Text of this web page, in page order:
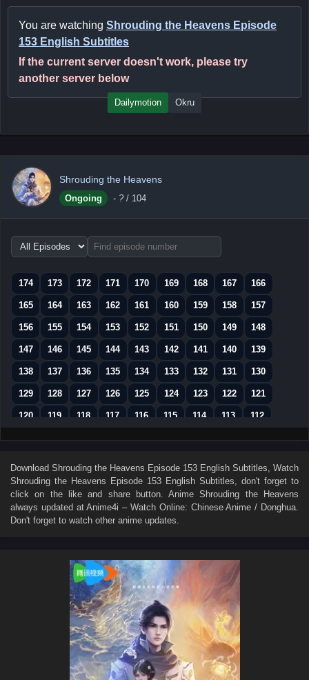
You are watching Shrouding the Heavens Episode
153 English Subtitles
If the current server doesn't work, please try
another server below
Dailymotion Okru
Shrouding the Heavens
Ongoing - ? / 104
Choose
episode
174
173 172 171 170 169 168 167 166
165 164 163 162 161 160 159 158 157
156 155 154 153 152 151 150 149 148
147 146 145 144 143 142 141 140 139
138 137 136 135 134 133 132 131 130
129 128 127 126 125 124 123 122 121
120 119 118 117 116 115 114 113 112
111 110 109 108 107 106 105 104 103
93 92 91 90 89 88 87 86 85
84 83 82 81 80 79 78 77 76
75 74 73 72 71 70
55 54 53 52 51 50
46 45 44 41
37 36 35 34 33 32
28 27 26 25 24 23
19 18 17 16 15 14
Download Shrouding the Heavens Episode 153 English Subtitles , Watch
Shrouding the Heavens Episode 153 English Subtitles , don't forget to
click on the like and share button. AnimeShrouding the Heavens
always updated at Anime4i – Watch Online: Chinese Anime / Donghua.
Don't forget to watch other anime updates.